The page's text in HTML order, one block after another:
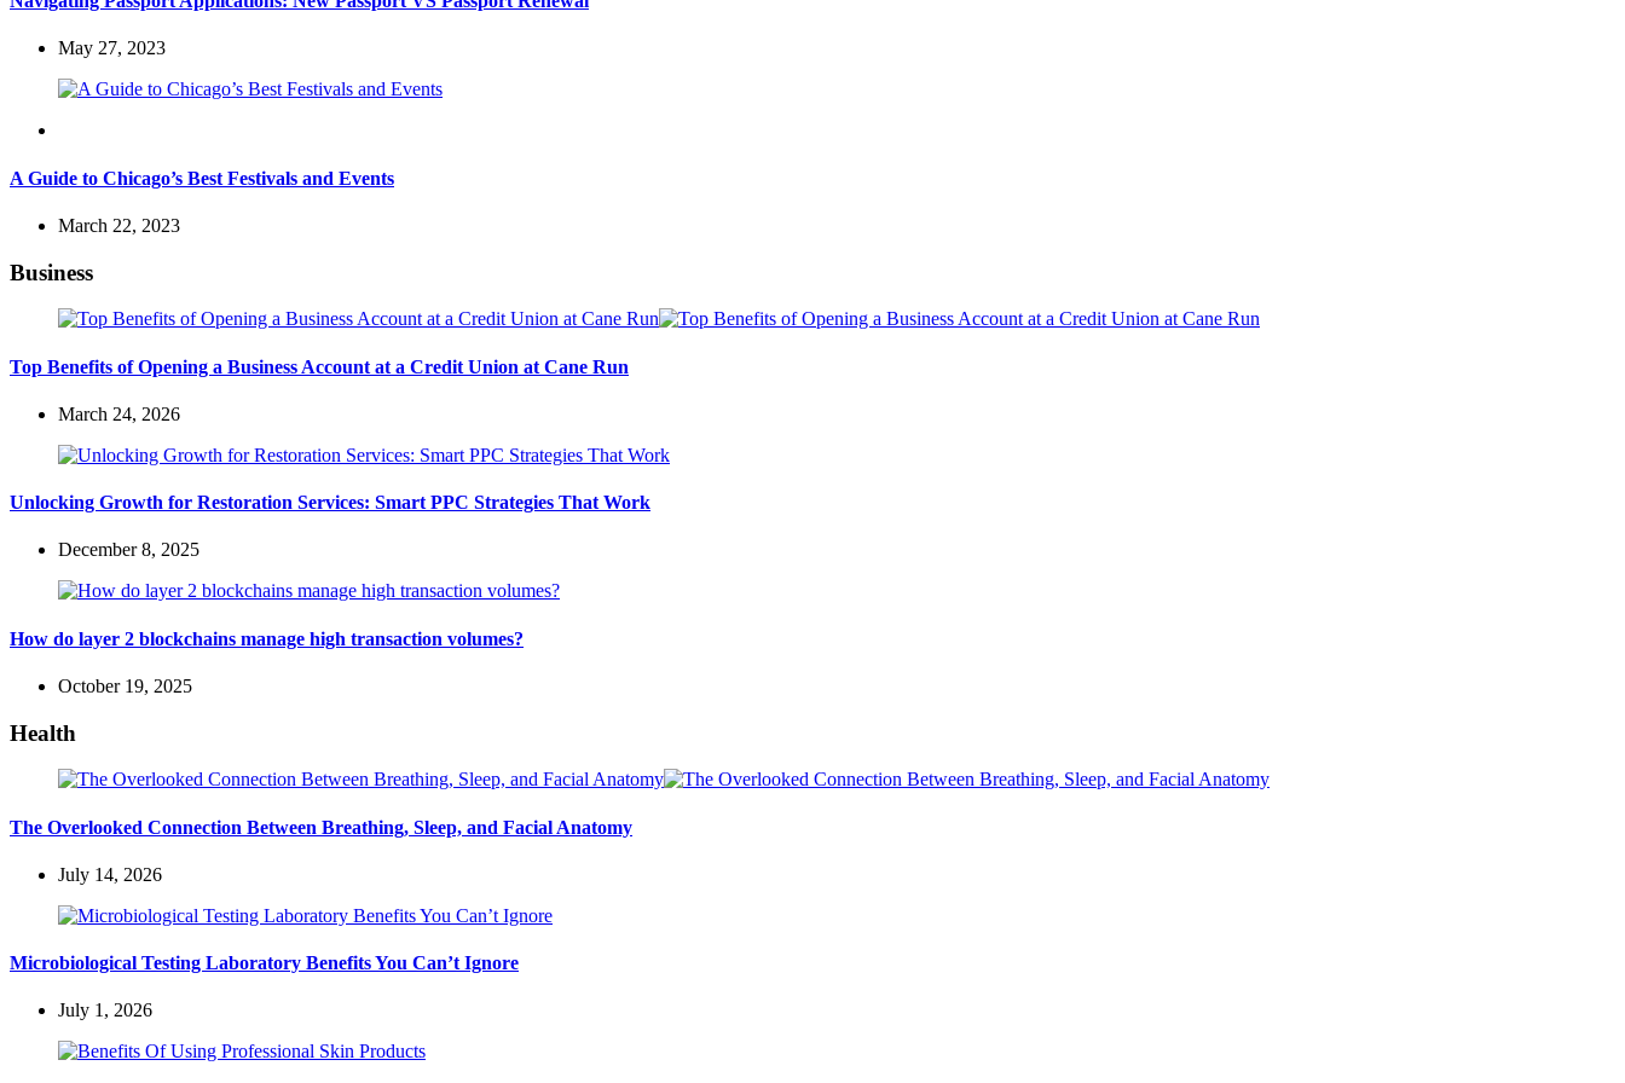
May 27, 2023
A Guide to Chicago’s Best Festivals and Events
March 22, 2023
Business
Top Benefits of Opening a Business Account at a Credit Union at Cane Run
March 24, 2026
Unlocking Growth for Restoration Services: Smart PPC Strategies That Work
December 8, 2025
How do layer 2 blockchains manage high transaction volumes?
October 19, 2025
Health
The Overlooked Connection Between Breathing, Sleep, and Facial Anatomy
July 14, 2026
Microbiological Testing Laboratory Benefits You Can’t Ignore
July 1, 2026